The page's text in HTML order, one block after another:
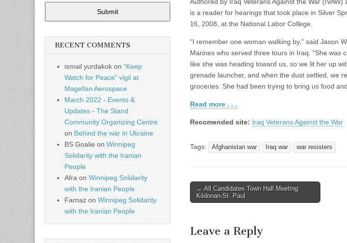
is a reader for hearings that took place in Silver
16, 2008, at the National Labor College.
“I remember one woman walking by,” said Jason
Marines who served three tours in Iraq. “She was
like she was heading toward us, so we lit her up
grenade launcher, and when the dust settled, we
groceries. She had been trying to bring us food
Read more . . .
Recomended site: Iraq Veterans Against the War
Tags: Afghanistan war Iraq war war resisters
Post navigation
← All Candidates Town Hall Meeting:
Kildonan-St. Paul
Leave a Reply
Submit
RECENT COMMENTS
ismail yurdakok on “Keep
Watch for Peace” vigil at
Magellan Aerospace
March 2022 - Events &
Updates - The Stand
Community Organizing Centre
on Behind the war in Ukraine
BS Goalie on Winnipeg
Solidarity with the Iranian
People
Afra on Winnipeg Solidarity
with the Iranian People
Farnaz on Winnipeg Solidarity
with the Iranian People